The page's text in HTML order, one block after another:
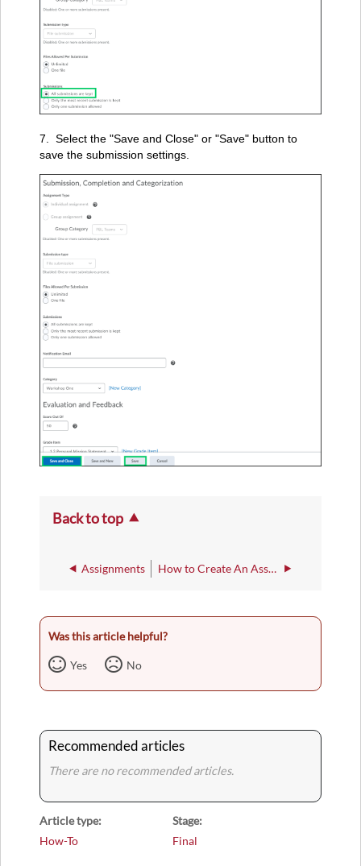
7. Select the "Save and Close" or "Save" button to
save the submission settings.
Back to top
Assignments How to Create An Assignment Category
Was this article helpful?
Yes No
Recommended articles
There are no recommended articles.
Article type
How-To
Stage
Final